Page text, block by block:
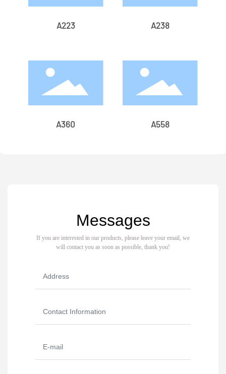
A223 A238
A360 A558
Messages
If you are interested in our products, please leave your email, we
will contact you as soon as possible, thank you!